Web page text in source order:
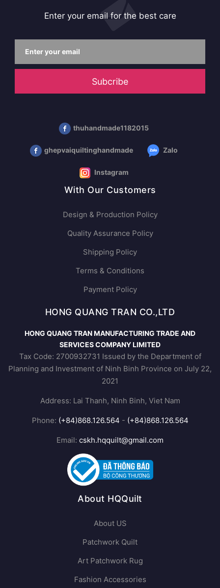
Enter your email for the best care
Subcribe
thuhandmade1182015
ghepvaiquiltinghandmade Zalo
Instagram
With Our Customers
Design & Production Policy
Quality Assurance Policy
Shipping Policy
Terms & Conditions
Payment Policy
HONG QUANG TRAN CO.,LTD
HONG QUANG TRAN MANUFACTURING TRADE AND
SERVICES COMPANY LIMITED
Tax Code: 2700932731 Issued by the Department of
Planning and Investment of Ninh Binh Province on July 22,
2021
Address: Lai Thanh, Ninh Binh, Viet Nam
Phone: (+84)868.126.564 - (+84)868.126.564
Email: cskh.hqquilt@gmail.com
About HQQuilt
About US
Patchwork Quilt
Art Patchwork Rug
Fashion Accessories